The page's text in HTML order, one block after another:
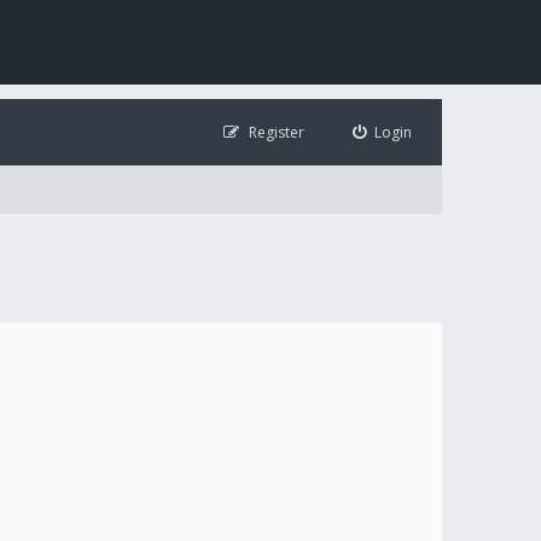
Login
Register